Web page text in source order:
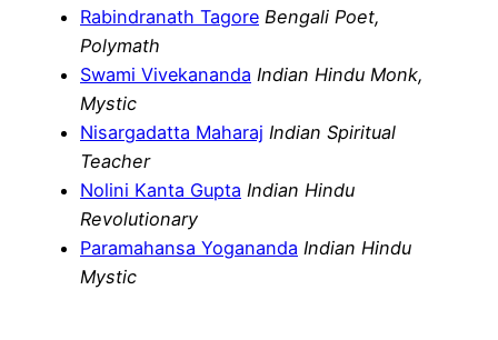
Rabindranath Tagore Bengali Poet,
Polymath
Swami Vivekananda Indian Hindu Monk,
Mystic
Nisargadatta Maharaj Indian Spiritual
Teacher
Nolini Kanta Gupta Indian Hindu
Revolutionary
Paramahansa Yogananda Indian Hindu
Mystic